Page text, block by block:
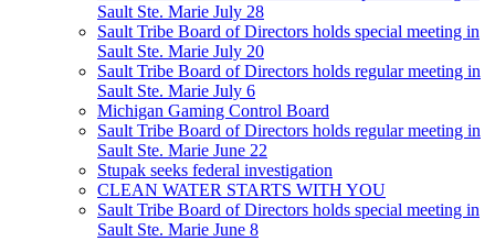
Sault Ste. Marie July 28
Sault Tribe Board of Directors holds special meeting in
Sault Ste. Marie July 20
Sault Tribe Board of Directors holds regular meeting in
Sault Ste. Marie July 6
Michigan Gaming Control Board
Sault Tribe Board of Directors holds regular meeting in
Sault Ste. Marie June 22
Stupak seeks federal investigation
CLEAN WATER STARTS WITH YOU
Sault Tribe Board of Directors holds special meeting in
Sault Ste. Marie June 8